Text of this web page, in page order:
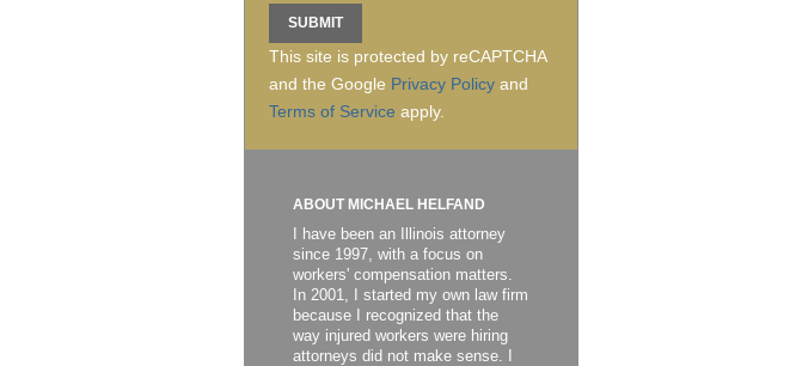
This site is protected by reCAPTCHA
and the Google Privacy Policyand
Terms of Service apply.
ABOUT MICHAEL HELFAND
I have been an Illinois attorney
since 1997, with a focus on
workers' compensation matters.
In 2001, I started my own law firm
because I recognized that the
way injured workers were hiring
attorneys did not make sense. I